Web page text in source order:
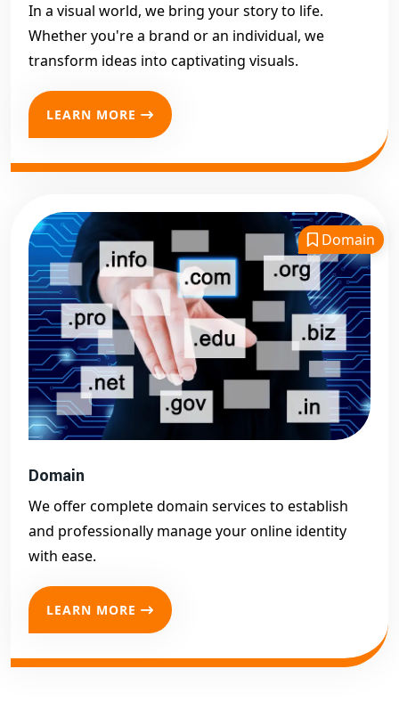
In a visual world, we bring your story to life.
Whether you're a brand or an individual, we
transform ideas into captivating visuals.
LEARN MORE
Domain
Domain
We offer complete domain services to establish
and professionally manage your online identity
with ease.
LEARN MORE